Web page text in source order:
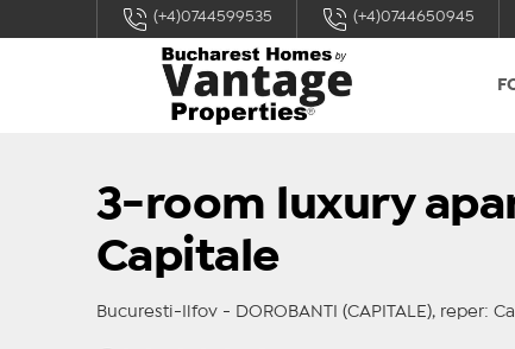
(+4)0744599535 (+4)0744650945
3-room luxury
Capitale
Bucuresti-Ilfov - DOROBANTI (CAPITALE), reper: